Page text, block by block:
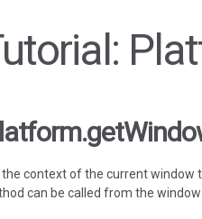
the context of the current window
can be called from the